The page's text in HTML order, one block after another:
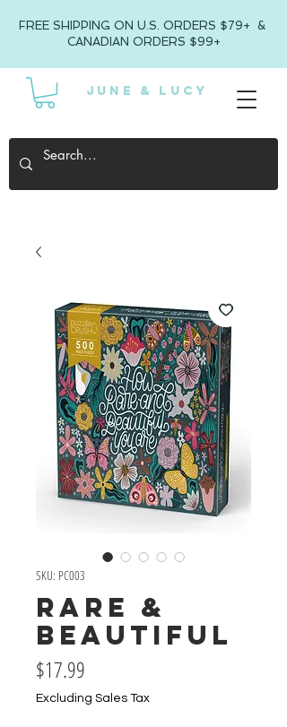
JUNE & LUCY
FREE SHIPPING ON U.S. ORDERS $79+ &
CANADIAN ORDERS $99+
SKU: PC003
Rare &
Beautiful
$17.99
Excluding Sales Tax